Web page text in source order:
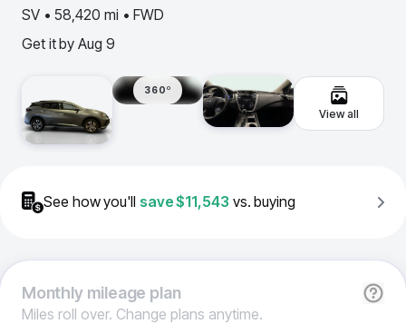
SV • 58,420 mi • FWD
Get it by Aug 9
360º
View all
See how you'll save$11,543 vs. buying
Monthlymileage plan
Miles roll over. Change plans anytime.